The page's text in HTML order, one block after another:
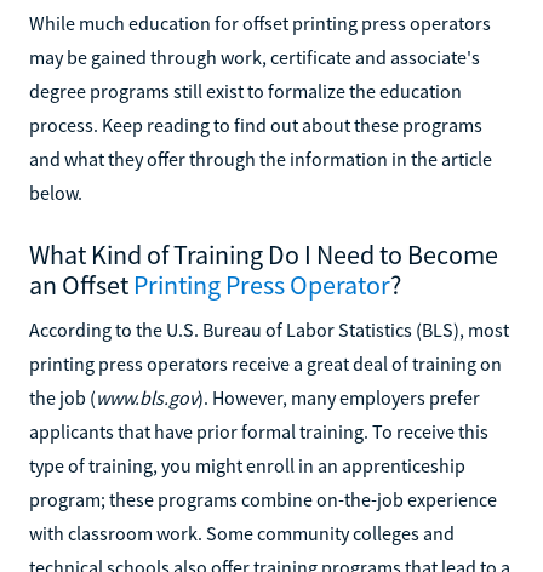
While much education for offset printing press operators
may be gained through work, certificate and associate's
degree programs still exist to formalize the education
process. Keep reading to find out about these programs
and what they offer through the information in the article
below.
What Kind of Training Do I Need to Become
an Offset Printing Press Operator?
According to the U.S. Bureau of Labor Statistics (BLS), most
printing press operators receive a great deal of training on
the job (www.bls.gov). However, many employers prefer
applicants that have prior formal training. To receive this
type of training, you might enroll in an apprenticeship
program; these programs combine on-the-job experience
with classroom work. Some community colleges and
technical schools also offer training programs that lead to a